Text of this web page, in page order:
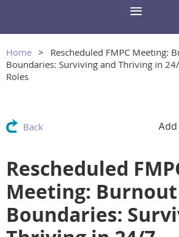
Home
Rescheduled FMPC Meeting:
Boundaries: Surviving and Thriving in
Roles
Back
Rescheduled
Meeting:
Boundaries: